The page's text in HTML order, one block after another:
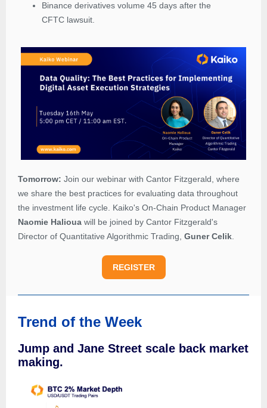
Binance derivatives volume 45 days after the
CFTC lawsuit.
Tomorrow: Join our webinar with Cantor Fitzgerald, where
we share the best practices for evaluating data throughout
the investment life cycle.
Kaiko's On-Chain Product Manager
Naomie Halioua will be joined by Cantor Fitzgerald's
Director of Quantitative Algorithmic Trading, Guner Celik
REGISTER
Trend of the Week
Jump and Jane Street scale back market
making.